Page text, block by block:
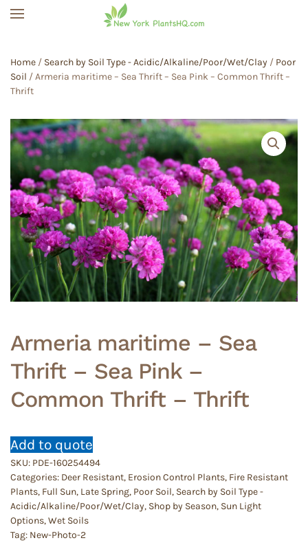
Home / Search by Soil Type - Acidic/Alkaline/Poor/Wet/Clay / Poor
Soil / Armeria maritime – Sea Thrift – Sea Pink – Common Thrift –
Thrift
Armeria maritime – Sea
Thrift – Sea Pink –
Common Thrift – Thrift
Add to quote
SKU: PDE-160254494
Categories: Deer Resistant, Erosion Control Plants, Fire Resistant
Plants, Full Sun, Late Spring, Poor Soil, Search by Soil Type -
Acidic/Alkaline/Poor/Wet/Clay, Shop by Season, Sun Light
Options,Wet Soils
Tag: New-Photo-2